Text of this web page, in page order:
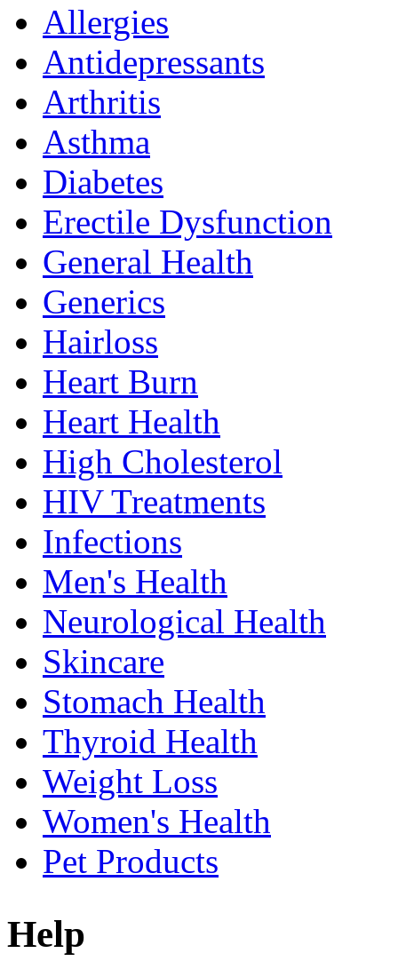
Allergies
Antidepressants
Arthritis
Asthma
Diabetes
Erectile Dysfunction
General Health
Generics
Hairloss
Heart Burn
Heart Health
High Cholesterol
HIV Treatments
Infections
Men's Health
Neurological Health
Skincare
Stomach Health
Thyroid Health
Weight Loss
Women's Health
Pet Products
Help